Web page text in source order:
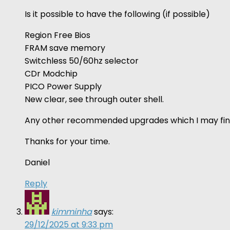
Is it possible to have the following (if possible)
Region Free Bios
FRAM save memory
Switchless 50/60hz selector
CDr Modchip
PICO Power Supply
New clear, see through outer shell.
Any other recommended upgrades which I may
Thanks for your time.
Daniel
Reply
kimminhasays:
29/12/2025 at 9:33 pm